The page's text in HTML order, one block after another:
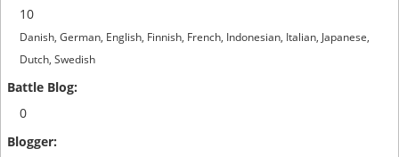
10
Danish, German, English, Finnish, French, Indonesian, Italian, Japanese,
Dutch, Swedish
0